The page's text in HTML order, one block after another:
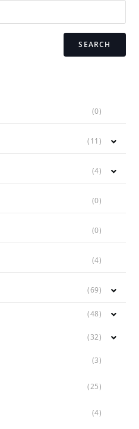
SEARCH
(0)
(11)
(4)
(0)
(0)
(4)
(69)
(48)
(32)
(3)
(25)
(4)